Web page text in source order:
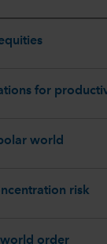
for
world
risk
order